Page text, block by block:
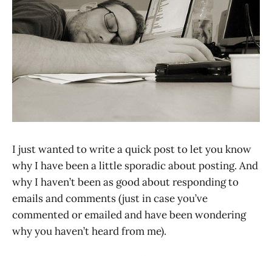
I just wanted to write a quick post to let you know
why I have been a little sporadic about posting. And
why I haven’t been as good about responding to
emails and comments (just in case you’ve
commented or emailed and have been wondering
why you haven’t heard from me).